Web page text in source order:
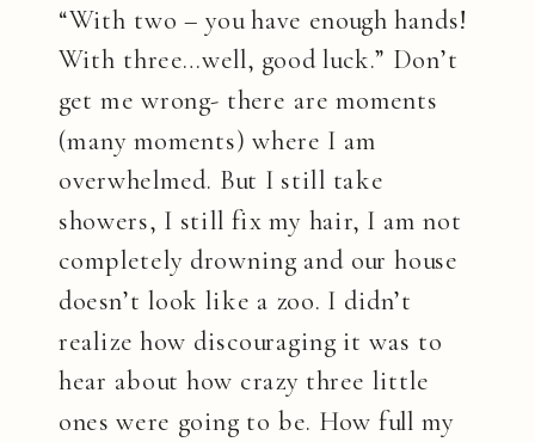
“With two – you have enough hands!
With three…well, good luck.” Don’t
get me wrong- there are moments
(many moments) where I am
overwhelmed. But I still take
showers, I still fix my hair, I am not
completely drowning and our house
doesn’t look like a zoo. I didn’t
realize how discouraging it was to
hear about how crazy three little
ones were going to be. How full my